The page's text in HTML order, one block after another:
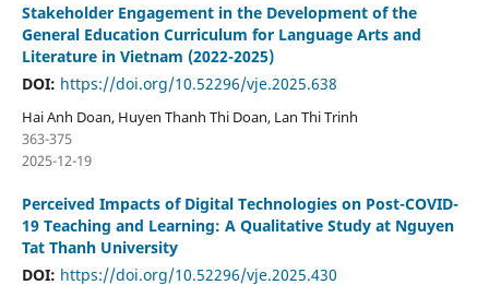
Stakeholder Engagement in the Development of the
General Education Curriculum for Language Arts and
Literature in Vietnam (2022-2025)
DOI: https://doi.org/10.52296/vje.2025.638
Hai Anh Doan, Huyen Thanh Thi Doan, Lan Thi Trinh
363-375
2025-12-19
Perceived Impacts of Digital Technologies on Post-COVID-
19 Teaching and Learning: A Qualitative Study at Nguyen
Tat Thanh University
DOI: https://doi.org/10.52296/vje.2025.430